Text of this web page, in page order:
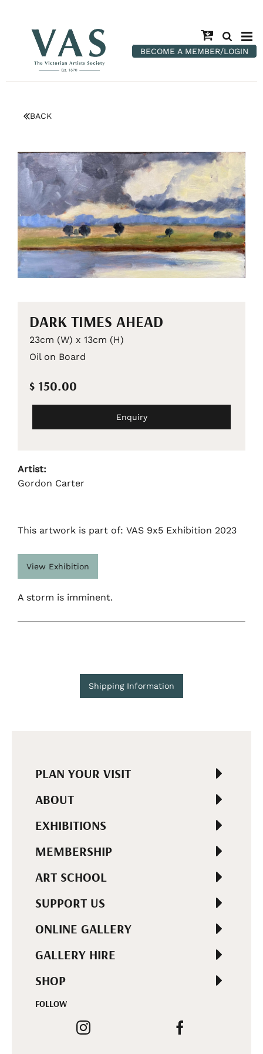
BECOME A MEMBER/LOGIN
BACK
DARK TIMES AHEAD
23cm (W) x 13cm (H)
Oil on Board
$ 150.00
Enquiry
Artist:
Gordon Carter
This artwork is part of: VAS 9x5 Exhibition 2023
View Exhibition
A storm is imminent.
Shipping Information
PLAN YOUR VISIT
ABOUT
EXHIBITIONS
MEMBERSHIP
ART SCHOOL
SUPPORT US
ONLINE GALLERY
GALLERY HIRE
SHOP
FOLLOW